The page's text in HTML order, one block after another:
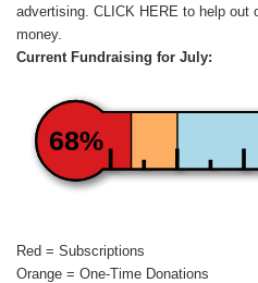
advertising. CLICK HERE to help out
money.
Current Fundraising for July:
68%
Red = Subscriptions
Orange = One-Time Donations